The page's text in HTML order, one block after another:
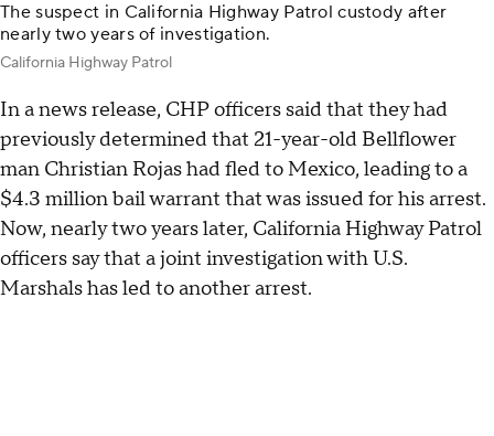
The suspect in California Highway Patrol custody after
nearly two years of investigation.
California Highway Patrol
In a news release, CHP officers said that they had
previously determined that 21-year-old Bellflower
man Christian Rojas had fled to Mexico, leading to a
$4.3 million bail warrant that was issued for his arrest.
Now, nearly two years later, California Highway Patrol
officers say that a joint investigation with U.S.
Marshals has led to another arrest.